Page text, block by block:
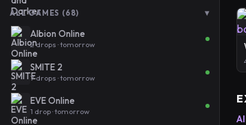
ALL GAMES (68) ▾
Albion Online
2 drops · tomorrow
SMITE 2
7 drops · tomorrow
EVE Online
1 drop · tomorrow